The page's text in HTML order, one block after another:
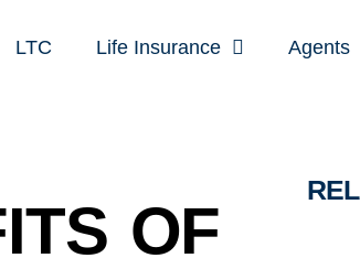
LTC Life Insurance Agents
OF